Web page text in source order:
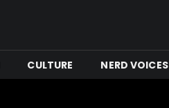
CULTURE NERD VOICES